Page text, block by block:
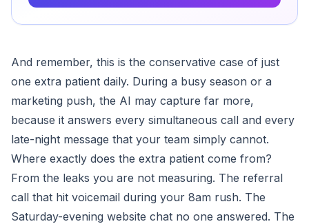
And remember, this is the conservative case of just
one extra patient daily. During a busy season or a
marketing push, the AI may capture far more,
because it answers every simultaneous call and every
late-night message that your team simply cannot.
Where exactly does the extra patient come from?
From the leaks you are not measuring. The referral
call that hit voicemail during your 8am rush. The
Saturday-evening website chat no one answered. The